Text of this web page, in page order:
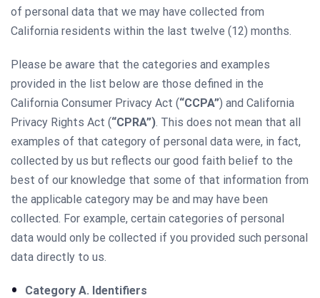
of personal data that we may have collected from
California residents within the last twelve (12) months.
Please be aware that the categories and examples
provided in the list below are those defined in the
California Consumer Privacy Act (“CCPA”) and California
Privacy Rights Act (“CPRA”). This does not mean that all
examples of that category of personal data were, in fact,
collected by us but reflects our good faith belief to the
best of our knowledge that some of that information from
the applicable category may be and may have been
collected. For example, certain categories of personal
data would only be collected if you provided such personal
data directly to us.
Category A. Identifiers